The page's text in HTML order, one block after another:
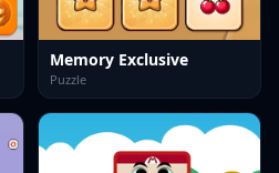
Memory Exclusive
Puzzle